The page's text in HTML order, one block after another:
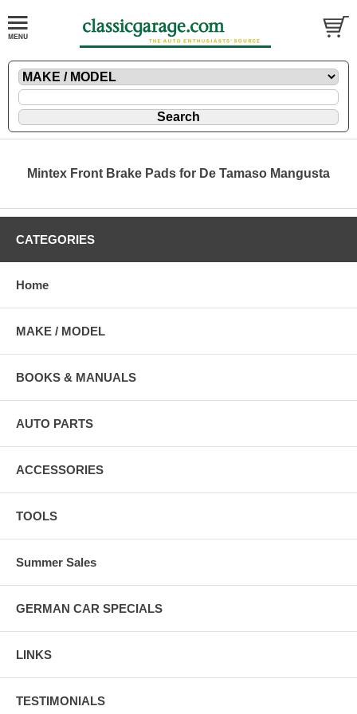
Mintex Front Brake Pads for De Tamaso Mangusta
CATEGORIES
Home
MAKE / MODEL
BOOKS & MANUALS
AUTO PARTS
ACCESSORIES
TOOLS
Summer Sales
GERMAN CAR SPECIALS
LINKS
TESTIMONIALS